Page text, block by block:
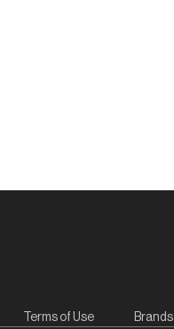
Terms of Use Brands